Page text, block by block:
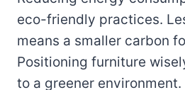
eco-friendly practices.
means a smaller carbon
Positioning furniture
to a greener environment.